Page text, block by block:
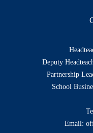
Deputy
Partnership
School
Email: